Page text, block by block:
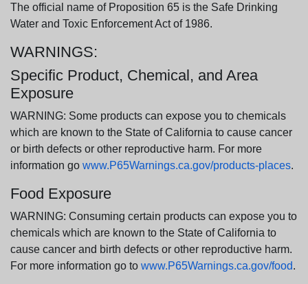
The official name of Proposition 65 is the Safe Drinking
Water and Toxic Enforcement Act of 1986.
WARNINGS:
Specific Product, Chemical, and Area
Exposure
WARNING: Some products can expose you to chemicals
which are known to the State of California to cause cancer
or birth defects or other reproductive harm. For more
information go www.P65Warnings.ca.gov/products-places.
Food Exposure
WARNING: Consuming certain products can expose you to
chemicals which are known to the State of California to
cause cancer and birth defects or other reproductive harm.
For more information go to www.P65Warnings.ca.gov/food.